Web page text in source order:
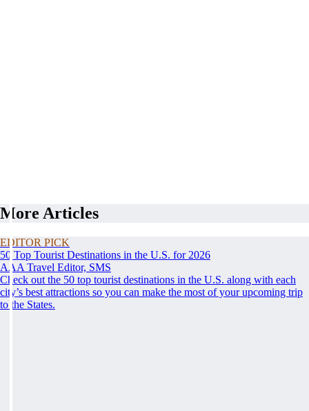
More Articles
EDITOR PICK
50 Top Tourist Destinations in the U.S. for 2026
AAA Travel Editor, SMS
Check out the 50 top tourist destinations in the U.S. along with each
city’s best attractions so you can make the most of your upcoming trip
to the States.